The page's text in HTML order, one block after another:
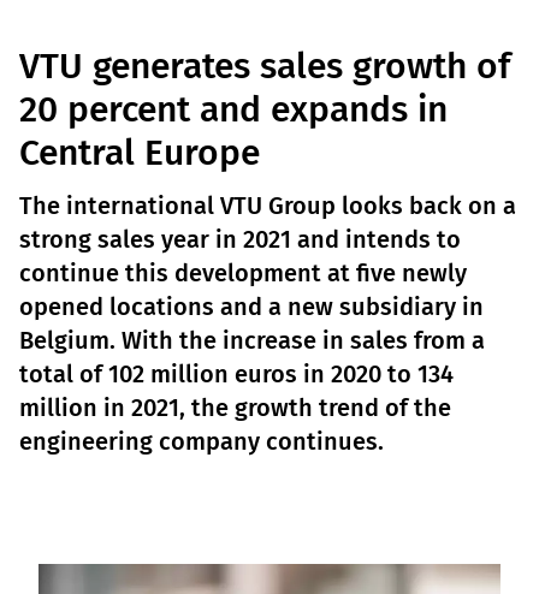
VTU generates sales growth of
20 percent and expands in
Central Europe
The international VTU Group looks back on a
strong sales year in 2021 and intends to
continue this development at five newly
opened locations and a new subsidiary in
Belgium. With the increase in sales from a
total of 102 million euros in 2020 to 134
million in 2021, the growth trend of the
engineering company continues.